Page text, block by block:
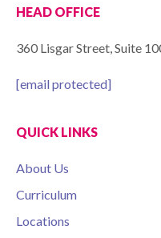
HEAD OFFICE
360 Lisgar Street, Suite
[email protected]
QUICK LINKS
About Us
Curriculum
Locations